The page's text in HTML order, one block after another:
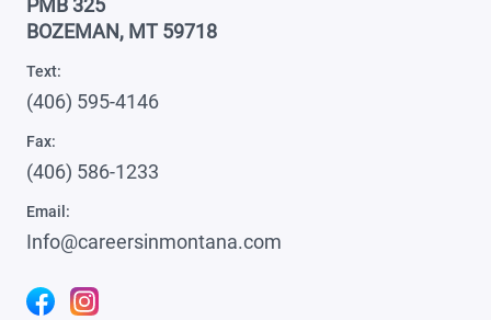
PMB 325
BOZEMAN, MT 59718
Text:
(406) 595-4146
Email:
Info@careersinmontana.com
Fax:
(406) 586-1233